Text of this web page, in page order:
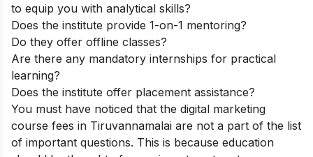
to equip you with analytical skills?
Does the institute provide 1-on-1 mentoring?
Do they offer offline classes?
Are there any mandatory internships for practical
learning?
Does the institute offer placement assistance?
You must have noticed that the digital marketing
course fees in Tiruvannamalai are not a part of the list
of important questions. This is because education